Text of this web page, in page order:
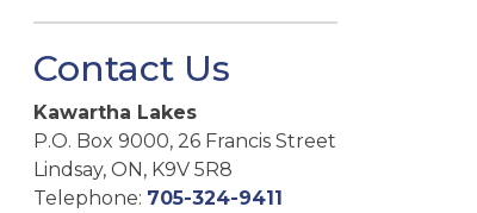
Contact Us
Kawartha Lakes
P.O. Box 9000, 26 Francis Street
Lindsay, ON, K9V 5R8
Telephone: 705-324-9411